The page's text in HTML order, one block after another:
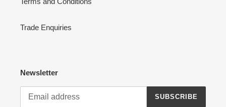
Trade Enquiries
Newsletter
SUBSCRIBE